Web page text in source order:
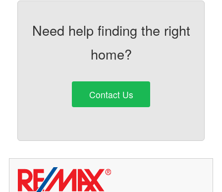
Need help finding the right
home?
Contact Us